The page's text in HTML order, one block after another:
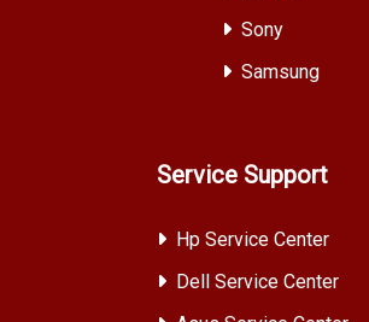
Sony
Samsung
Service Support
Hp Service Center
Dell Service Center